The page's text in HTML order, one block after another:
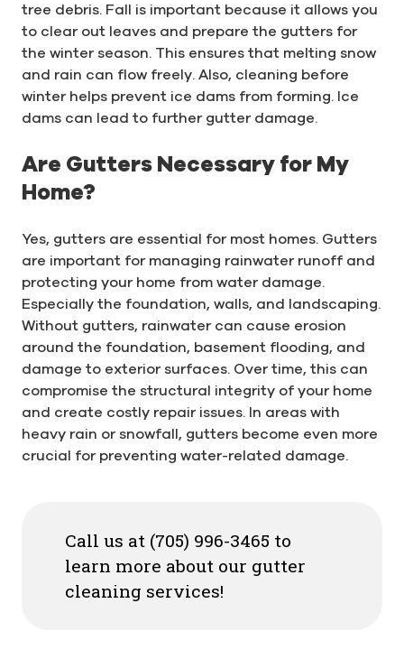
tree debris. Fall is important because it allows you
to clear out leaves and prepare the gutters for
the winter season. This ensures that melting snow
and rain can flow freely. Also, cleaning before
winter helps prevent ice dams from forming. Ice
dams can lead to further gutter damage.
Are Gutters Necessary for My
Home?
Yes, gutters are essential for most homes. Gutters
are important for managing rainwater runoff and
protecting your home from water damage.
Especially the foundation, walls, and landscaping.
Without gutters, rainwater can cause erosion
around the foundation, basement flooding, and
damage to exterior surfaces. Over time, this can
compromise the structural integrity of your home
and create costly repair issues. In areas with
heavy rain or snowfall, gutters become even more
crucial for preventing water-related damage.
Call us at (705) 996-3465 to
learn more about our gutter
cleaning services!